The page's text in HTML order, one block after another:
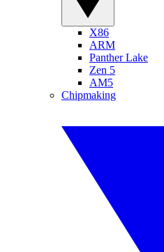
X86
ARM
Panther Lake
Zen 5
AM5
Chipmaking